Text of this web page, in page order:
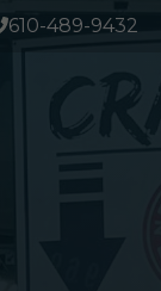
610-489-9432